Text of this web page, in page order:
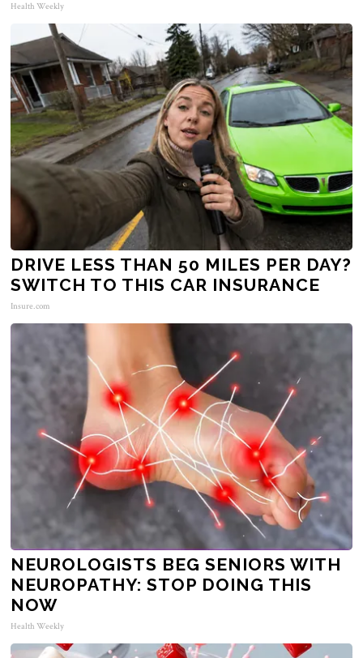
Health Weekly
DRIVE LESS THAN 50 MILES PER DAY?
SWITCH TO THIS CAR INSURANCE
Insure.com
NEUROLOGISTS BEG SENIORS WITH
NEUROPATHY: STOP DOING THIS
NOW
Health Weekly